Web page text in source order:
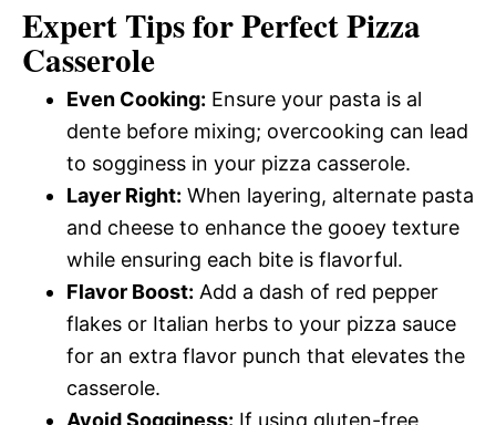
Expert Tips for Perfect Pizza
Casserole
Even Cooking: Ensure your pasta is al
dente before mixing; overcooking can lead
to sogginess in your pizza casserole.
Layer Right: When layering, alternate pasta
and cheese to enhance the gooey texture
while ensuring each bite is flavorful.
Flavor Boost: Add a dash of red pepper
flakes or Italian herbs to your pizza sauce
for an extra flavor punch that elevates the
casserole.
Avoid Sogginess: If using gluten-free